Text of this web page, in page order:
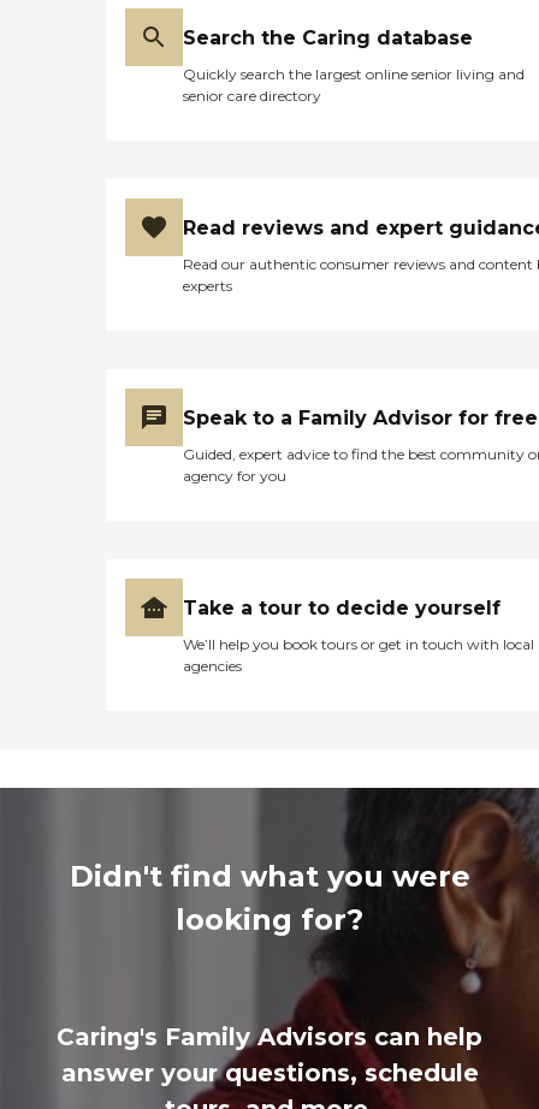
Search the Caring database
Quickly search the largest online senior living and
senior care directory
Read reviews and expert
Read our authentic consumer reviews and content
experts
Speak to a Family Advisor for free
Guided, expert advice to find the best community
agency for you
Take a tour to decide yourself
We’ll help you book tours or get in touch with local
agencies
Didn't find what you were
looking for?
Caring's Family Advisors can help
answer your questions, schedule